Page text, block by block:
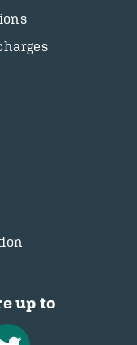
up to